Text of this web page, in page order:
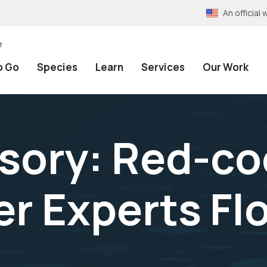
An official
Go Species Learn Services Our Work
Red-
Experts